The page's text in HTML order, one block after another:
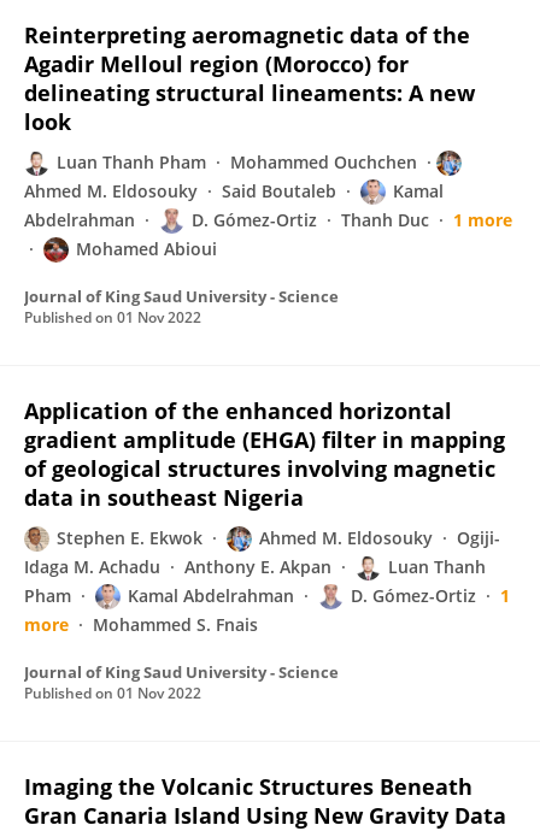
Reinterpreting aeromagnetic data of the
Agadir Melloul region (Morocco) for
delineating structural lineaments: A new
look
Luan Thanh Pham
Mohammed Ouchchen
Ahmed M. Eldosouky
Said Boutaleb
Kamal
Abdelrahman
D. Gómez-Ortiz Thanh Duc
1 more
Mohamed Abioui
Journal of King Saud University - Science
Published on 01 Nov 2022
Application of the enhanced horizontal
gradient amplitude (EHGA) filter in mapping
of geological structures involving magnetic
data in southeast Nigeria
Stephen E. Ekwok Ahmed M. Eldosouky
Ogiji-
Idaga M. Achadu
Anthony E. Akpan
Luan Thanh
Pham
Kamal Abdelrahman D. Gómez-Ortiz
1
more
Mohammed S. Fnais
Journal of King Saud University - Science
Published on 01 Nov 2022
Imaging the Volcanic Structures Beneath
Gran Canaria Island Using New Gravity Data